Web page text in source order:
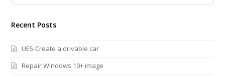
Recent Posts
UE5-Create a drivable car
Repair Windows 10+ image